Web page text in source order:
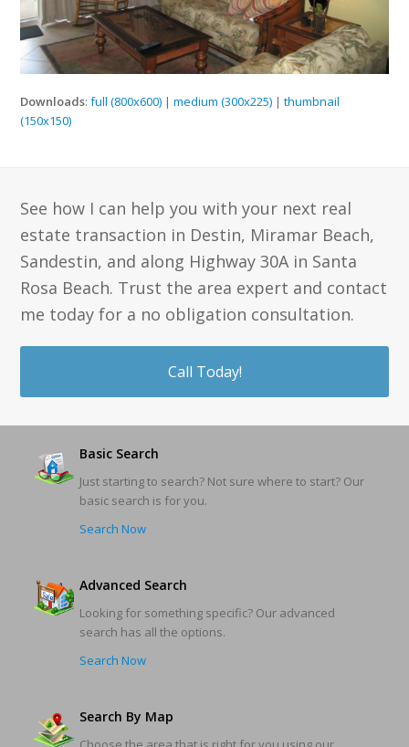
Downloads:full (800x600) |medium (300x225) |thumbnail
(150x150)
See how I can help you with your next real
estate transaction in Destin, Miramar Beach,
Sandestin, and along Highway 30A in Santa
Rosa Beach. Trust the area expert and contact
me today for a no obligation consultation.
Call Today!
Basic Search
Just starting to search? Not sure where to start? Our
basic search is for you.
Search Now
Advanced Search
Looking for something specific? Our advanced
search has all the options.
Search Now
Search By Map